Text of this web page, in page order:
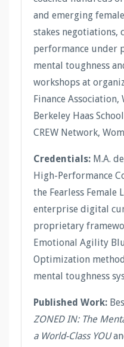
and emerging
stakes negotiations,
performance under
mental toughness
workshops at
Finance Association,
Berkeley Haas
CREW Network,
Credentials: M.A.
High-Performance
the Fearless Female
enterprise digital
proprietary
Emotional Agility
Optimization
mental toughness
Published Work:
ZONED IN: The
a World-Class YOU